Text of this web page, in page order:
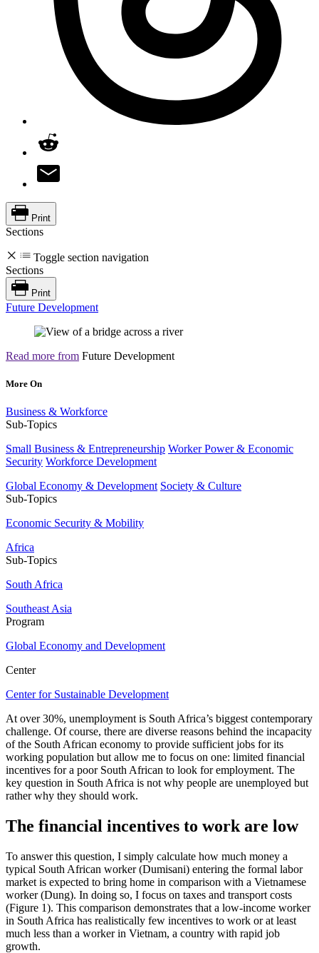
Print
Sections
Toggle section navigation
Sections
Print
Future Development
Read more from Future Development
More On
Business & Workforce
Sub-Topics
Small Business & Entrepreneurship Worker Power & Economic
Security Workforce Development
Global Economy & Development Society & Culture
Sub-Topics
Economic Security & Mobility
Africa
Sub-Topics
South Africa
Southeast Asia
Program
Global Economy and Development
Center
Center for Sustainable Development
At over 30%, unemployment is South Africa’s biggest contemporary
challenge. Of course, there are diverse reasons behind the incapacity
of the South African economy to provide sufficient jobs for its
working population but allow me to focus on one: limited financial
incentives for a poor South African to look for employment. The
key question in South Africa is not why people are unemployed but
rather why they should work.
The financial incentives to work are low
To answer this question, I simply calculate how much money a
typical South African worker (Dumisani) entering the formal labor
market is expected to bring home in comparison with a Vietnamese
worker (Dung). In doing so, I focus on taxes and transport costs
(Figure 1). This comparison demonstrates that a low-income worker
in South Africa has realistically few incentives to work or at least
much less than a worker in Vietnam, a country with rapid job
growth.